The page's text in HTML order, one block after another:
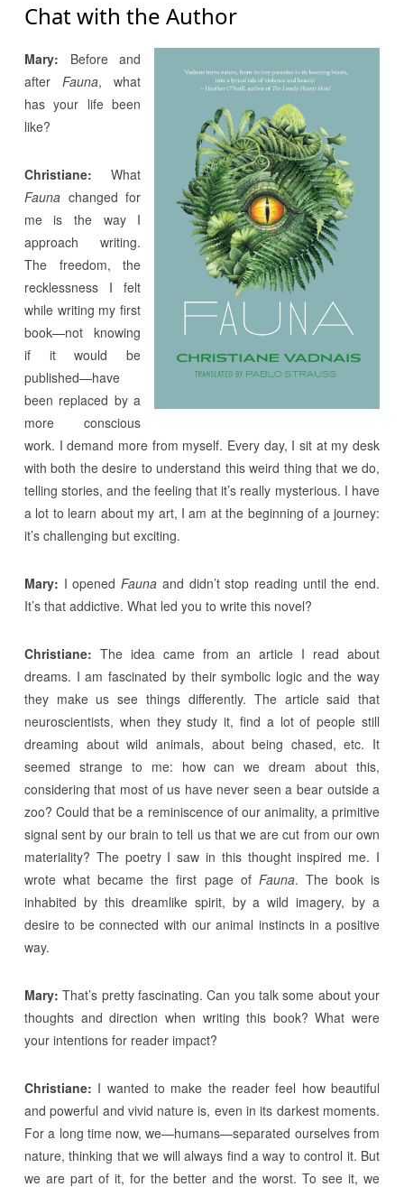
Chat with the Author
Mary: Before and
after Fauna, what
has your life been
like?
Christiane: What
Faunachanged for
me is the way I
approach writing.
The freedom, the
recklessness I felt
while writing my first
book—not knowing
if it would be
published—have
been replaced by a
more conscious
work. I demand more from myself. Every day, I sit at my desk
with both the desire to understand this weird thing that we do,
telling stories, and the feeling that it’s really mysterious. I have
a lot to learn about my art, I am at the beginning of a journey:
it’s challenging but exciting.
Mary: I openedFauna and didn’t stop reading until the end.
It’s that addictive. What led you to write this novel?
Christiane: The idea came from an article I read about
dreams. I am fascinated by their symbolic logic and the way
they make us see things differently. The article said that
neuroscientists, when they study it, find a lot of people still
dreaming about wild animals, about being chased, etc. It
seemed strange to me: how can we dream about this,
considering that most of us have never seen a bear outside a
zoo? Could that be a reminiscence of our animality, a primitive
signal sent by our brain to tell us that we are cut from our own
materiality? The poetry I saw in this thought inspired me. I
wrote what became the first page of Fauna. The book is
inhabited by this dreamlike spirit, by a wild imagery, by a
desire to be connected with our animal instincts in a positive
way.
Mary: That’s pretty fascinating. Can you talk some about your
thoughts and direction when writing this book? What were
your intentions for reader impact?
Christiane: I wanted to make the reader feel how beautiful
and powerful and vivid nature is, even in its darkest moments.
For a long time now, we—humans—separated ourselves from
nature, thinking that we will always find a way to control it. But
we are part of it, for the better and the worst. To see it, we